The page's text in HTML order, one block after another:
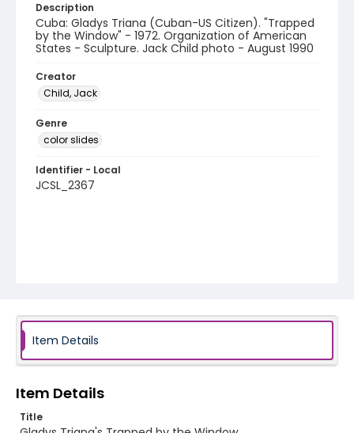
Description
Cuba: Gladys Triana (Cuban-US Citizen). "Trapped
by the Window" - 1972. Organization of American
States - Sculpture. Jack Child photo - August 1990
Creator
Child, Jack
Genre
color slides
Identifier - Local
JCSL_2367
Item Details
Item Details
Title